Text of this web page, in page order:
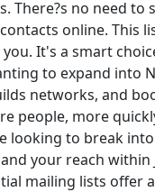
There?s no need to
online. This
It's a smart
to expand into
networks, and
people, more
looking to break
your reach within
mailing lists offer